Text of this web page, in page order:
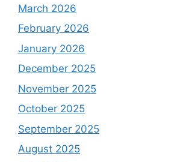
March 2026
February 2026
January 2026
December 2025
November 2025
October 2025
September 2025
August 2025